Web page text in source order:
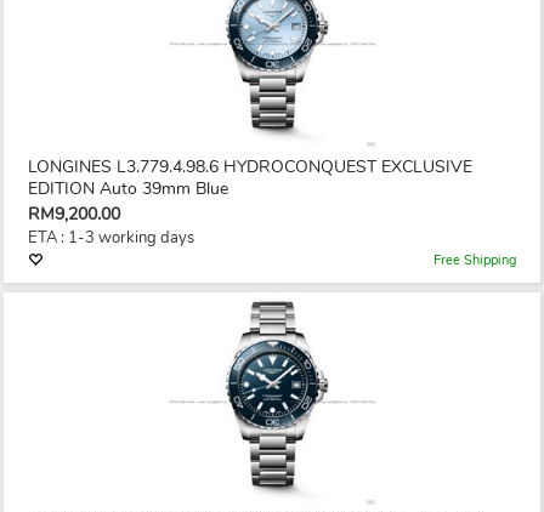
LONGINES L3.779.4.98.6 HYDROCONQUEST EXCLUSIVE
EDITION Auto 39mm Blue
RM9,200.00
ETA : 1-3 working days
Free Shipping